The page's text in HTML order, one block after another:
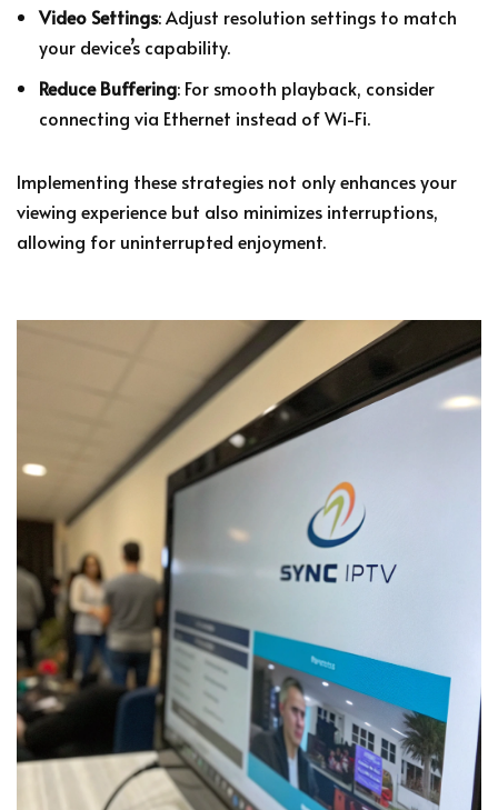
Video Settings: Adjust resolution settings to match
your device’s capability.
Reduce Buffering: For smooth playback, consider
connecting via Ethernet instead of Wi-Fi.
Implementing these strategies not only enhances your
viewing experience but also minimizes interruptions,
allowing for uninterrupted enjoyment.